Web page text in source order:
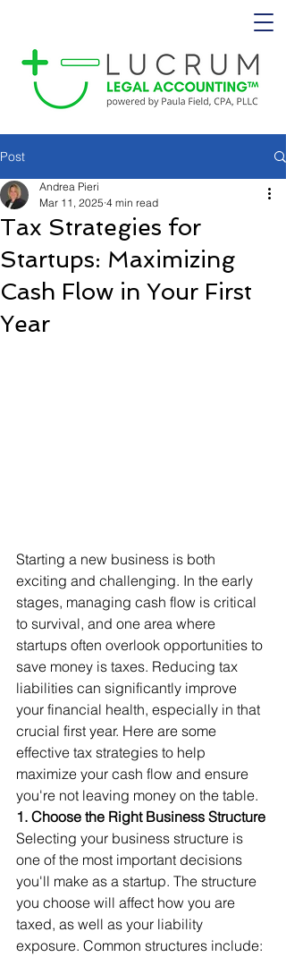
Post
Tax Strategies for
Startups: Maximizing
Cash Flow in Your First
Year
Andrea Pieri
Mar 11, 2025 4 min read
Starting a new business is both
exciting and challenging. In the early
stages, managing cash flow is critical
to survival, and one area where
startups often overlook opportunities to
save money is taxes. Reducing tax
liabilities can significantly improve
your financial health, especially in that
crucial first year. Here are some
effective tax strategies to help
maximize your cash flow and ensure
you're not leaving money on the table.
1. Choose the Right Business Structure
Selecting your business structure is
one of the most important decisions
you'll make as a startup. The structure
you choose will affect how you are
taxed, as well as your liability
exposure. Common structures include: